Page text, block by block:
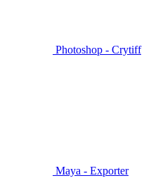
Photoshop - Crytiff
Maya - Exporter